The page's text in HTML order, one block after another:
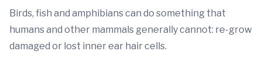
Birds, fish and amphibians can do something that
humans and other mammals generally cannot: re-grow
damaged or lost inner ear hair cells.